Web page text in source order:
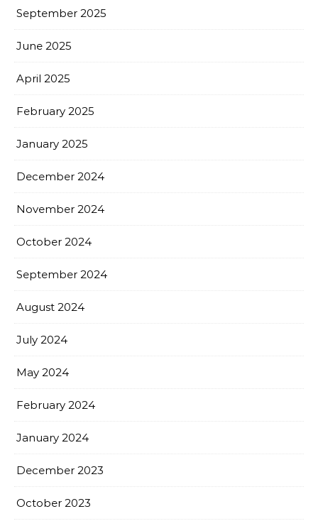
September 2025
June 2025
April 2025
February 2025
January 2025
December 2024
November 2024
October 2024
September 2024
August 2024
July 2024
May 2024
February 2024
January 2024
December 2023
October 2023